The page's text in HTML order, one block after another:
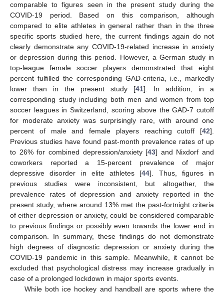
comparable to figures seen in the present study during the
COVID-19 period. Based on this comparison, although
compared to elite athletes in general rather than in the three
specific sports studied here, the current findings again do not
clearly demonstrate any COVID-19-related increase in anxiety
or depression during this period. However, a German study in
top-league female soccer players demonstrated that eight
percent fulfilled the corresponding GAD-criteria, i.e., markedly
lower than in the present study [41]. In addition, in a
corresponding study including both men and women from top
soccer leagues in Switzerland, scoring above the GAD-7 cutoff
for moderate anxiety was surprisingly rare, with around one
percent of male and female players reaching cutoff [42].
Previous studies have found past-month prevalence rates of up
to 26% for combined depression/anxiety [43] and Nixdorf and
coworkers reported a 15-percent prevalence of major
depressive disorder in elite athletes [44]. Thus, figures in
previous studies were inconsistent, but altogether, the
prevalence rates of depression and anxiety reported in the
present study, where around 13% met the past-fortnight criteria
of either depression or anxiety, could be considered comparable
to previous findings or possibly even towards the lower end in
comparison. In summary, these findings do not demonstrate
high degrees of diagnostic depression or anxiety during the
COVID-19 pandemic in this sample. Meanwhile, it cannot be
excluded that psychological distress may increase gradually in
case of a prolonged lockdown in major sports events.
While both ice hockey and handball are sports where the